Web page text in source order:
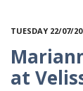
TUESDAY 22/07/
at